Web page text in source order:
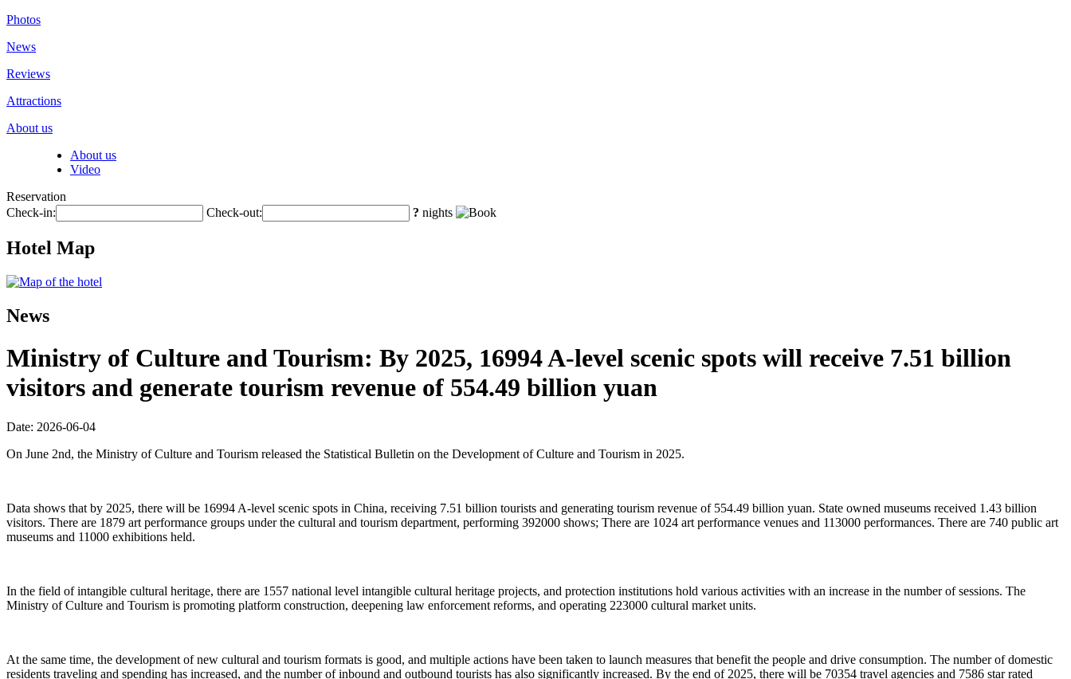
Photos
News
Reviews
Attractions
About us
About us
Video
Reservation
Check-in:
Check-out: ? nights
Hotel Map
News
Ministry of Culture and Tourism: By 2025, 16994 A-level scenic spots will receive 7.51 billion
visitors and generate tourism revenue of 554.49 billion yuan
Date: 2026-06-04
On June 2nd, the Ministry of Culture and Tourism released the Statistical Bulletin on the Development of Culture and Tourism in 2025.
Data shows that by 2025, there will be 16994 A-level scenic spots in China, receiving 7.51 billion tourists and generating tourism revenue of 554.49 billion yuan. State owned museums received 1.43 billion
visitors. There are 1879 art performance groups under the cultural and tourism department, performing 392000 shows; There are 1024 art performance venues and 113000 performances. There are 740 public art
museums and 11000 exhibitions held.
In the field of intangible cultural heritage, there are 1557 national level intangible cultural heritage projects, and protection institutions hold various activities with an increase in the number of sessions. The
Ministry of Culture and Tourism is promoting platform construction, deepening law enforcement reforms, and operating 223000 cultural market units.
At the same time, the development of new cultural and tourism formats is good, and multiple actions have been taken to launch measures that benefit the people and drive consumption. The number of domestic
residents traveling and spending has increased, and the number of inbound and outbound tourists has also significantly increased. By the end of 2025, there will be 70354 travel agencies and 7586 star rated